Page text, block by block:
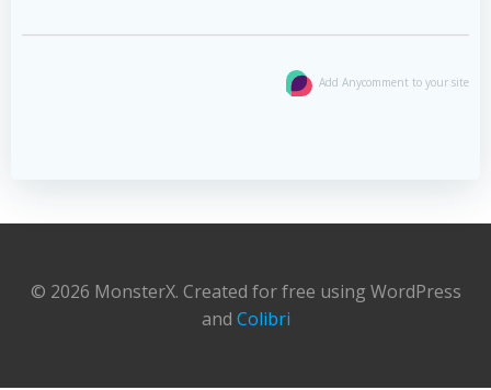
Add Anycomment to your site
© 2026 MonsterX. Created for free using WordPress
and Colibri